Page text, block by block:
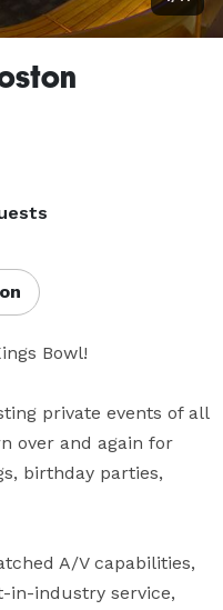
Bowl!
private events of all
over and again for
birthday parties,
A/V capabilities,
in-industry service,